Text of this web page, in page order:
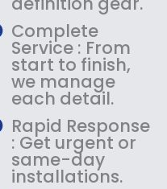
Complete
Service : From
start to finish,
we manage
each detail.
Rapid Response
: Get urgent or
same-day
installations.